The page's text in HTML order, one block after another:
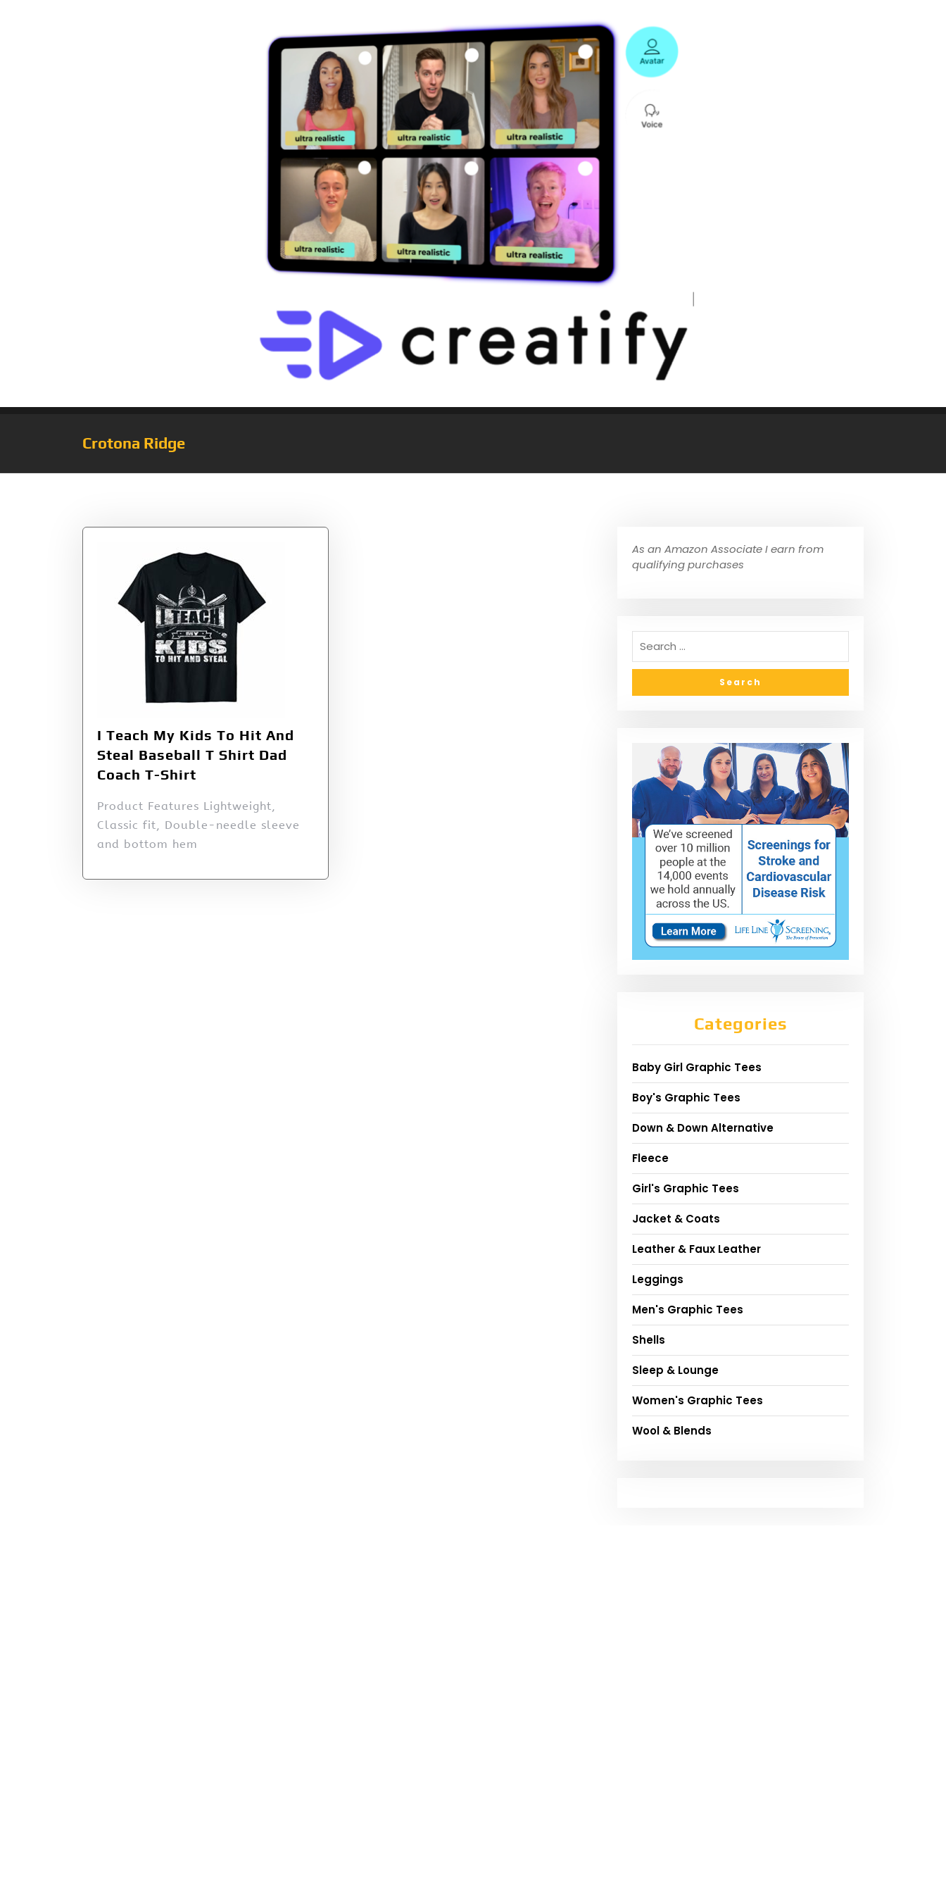
Crotona Ridge
I Teach My Kids To Hit And
Steal Baseball T Shirt Dad
Coach T-Shirt
Product Features Lightweight,
Classic fit, Double-needle sleeve
and bottom hem
As an Amazon Associate I earn from
qualifying purchases
Categories
Baby Girl Graphic Tees
Boy's Graphic Tees
Down & Down Alternative
Fleece
Girl's Graphic Tees
Jacket & Coats
Leather & Faux Leather
Leggings
Men's Graphic Tees
Shells
Sleep & Lounge
Women's Graphic Tees
Wool & Blends